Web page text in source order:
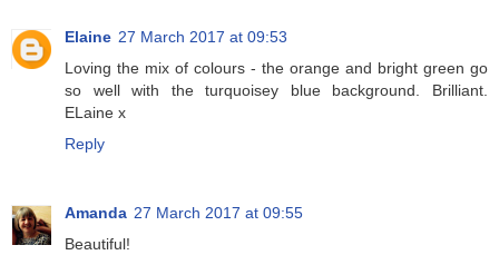
Elaine 27 March 2017 at 09:53
Loving the mix of colours - the orange and bright green go
so well with the turquoisey blue background. Brilliant.
ELaine x
Reply
Amanda 27 March 2017 at 09:55
Beautiful!